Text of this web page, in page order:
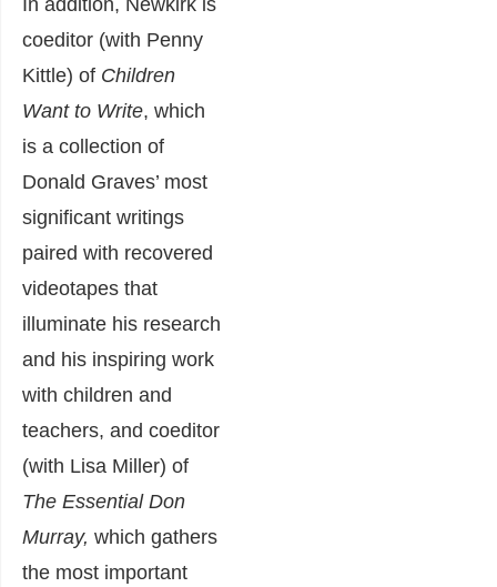
In addition, Newkirk is
coeditor (with Penny
Kittle) of Children
Want to Write, which
is a collection of
Donald Graves’ most
significant writings
paired with recovered
videotapes that
illuminate his research
and his inspiring work
with children and
teachers, and coeditor
(with Lisa Miller) of
The Essential Don
Murray, which gathers
the most important